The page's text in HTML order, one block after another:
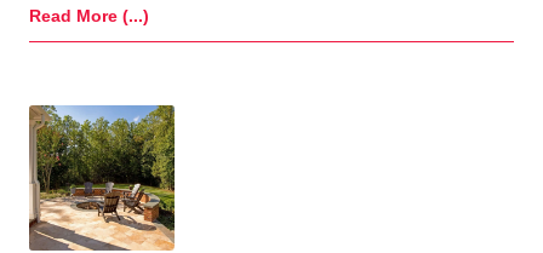
Read More (...)